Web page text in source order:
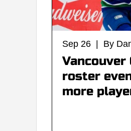
Sep 26 | By
Vancouver
roster
more